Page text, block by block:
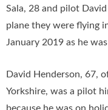
Sala, 28 and pilot
plane they were flying
January 2019 as he
David Henderson, 67,
Yorkshire, was a pilot